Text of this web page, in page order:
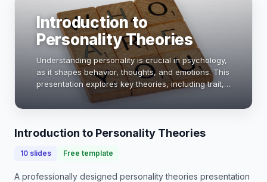
Introduction to
Personality Theories
Understanding personality is crucial in psychology,
as it shapes behavior, thoughts, and emotions. This
presentation explores key theories, including trait,
psychodynamic, and humanistic approaches,
providing insights into how these framewo…
Introduction to Personality Theories
10 slides Free template
A professionally designed personality theories presentation